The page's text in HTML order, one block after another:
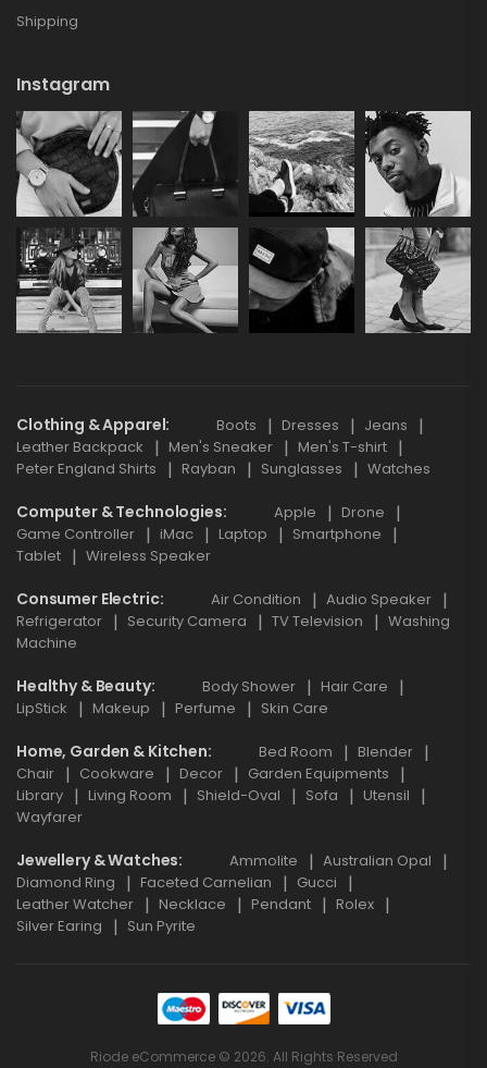
Shipping
Instagram
Clothing & Apparel Boots Dresses
Jeans
Leather Backpack
Men's Sneaker
Men's T-shirt
Peter England Shirts
Rayban Sunglasses Watches
Computer & Technologies Apple
Drone
Game Controller
iMac Laptop
Smartphone
Tablet
Wireless Speaker
Consumer Electric Air Condition
Audio Speaker
Refrigerator
Security Camera TV Television
Washing
Machine
Healthy & Beauty Body Shower
Hair Care
LipStick
Makeup Perfume Skin Care
Home, Garden & Kitchen Bed Room
Blender
Chair
Cookware Decor
Garden Equipments
Library
Living Room Shield-Oval Sofa
Utensil
Wayfarer
Jewellery & Watches Ammolite
Australian Opal
Diamond Ring
Faceted Carnelian
Gucci
Leather Watcher
Necklace Pendant
Rolex
Silver Earing
Sun Pyrite
Riode eCommerce © 2026. All Rights Reserved